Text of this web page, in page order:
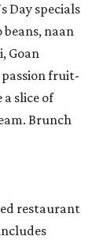
Day specials
naan
Goan
fruit-
slice of
Brunch
restaurant